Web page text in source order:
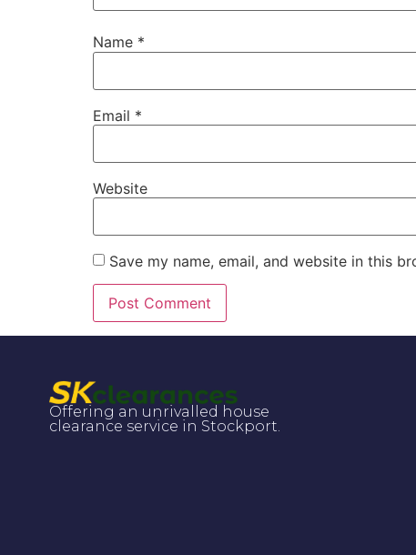
Name *
Email *
Website
Save my name, email, and website in this
Offering an unrivalled house
clearance service in Stockport.